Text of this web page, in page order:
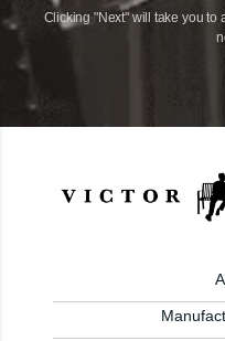
Clicking "Next" will take you to